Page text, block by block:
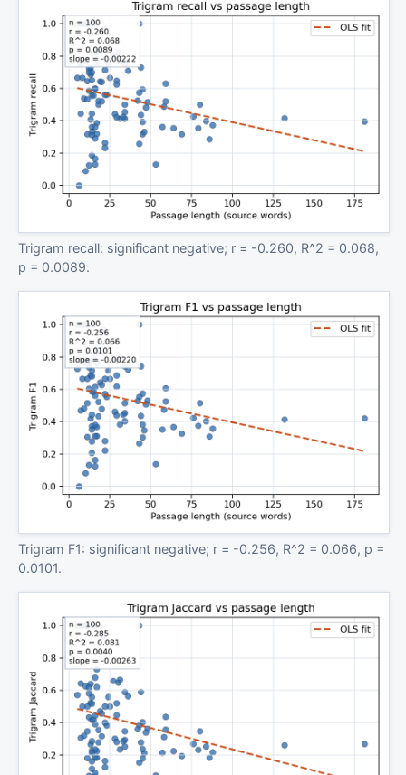
Trigram recall: significant negative; r = -0.260, R^2 = 0.068,
p = 0.0089.
Trigram F1: significant negative; r = -0.256, R^2 = 0.066, p =
0.0101.